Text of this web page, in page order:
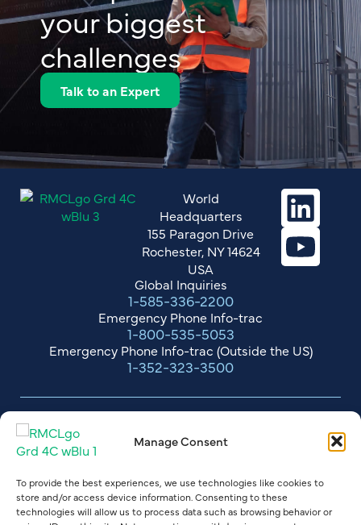
Manage Consent
To provide the best experiences, we use technologies like cookies to
store and/or access device information. Consenting to these
technologies will allow us to process data such as browsing behavior or
your biggest
challenges
Talk to an Expert
World
Headquarters
155 Paragon Drive
Rochester, NY 14624
USA
Global Inquiries
1-585-336-2200
Emergency Phone Info-trac
1-800-535-5053
Emergency Phone Info-trac (Outside the US)
1-352-323-3500
Standard Terms & Conditions - Suppliers
Terms of Credit Card Payments
Drum & Tote Return Guidelines